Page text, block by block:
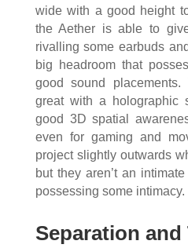
wide with a good height
the Aether is able to
rivalling some earbuds
big headroom that
good sound
great with a holographic
good 3D spatial
even for gaming and
project slightly outwards
but they aren’t an
possessing some intimacy.
Separation and